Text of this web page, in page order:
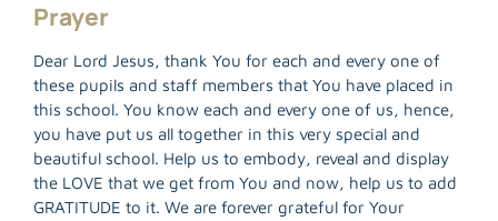
Prayer
Dear Lord Jesus, thank You for each and every one of
these pupils and staff members that You have placed in
this school. You know each and every one of us, hence,
you have put us all together in this very special and
beautiful school. Help us to embody, reveal and display
the LOVE that we get from You and now, help us to add
GRATITUDE to it. We are forever grateful for Your